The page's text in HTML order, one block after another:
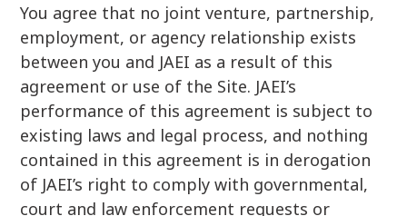
You agree that no joint venture, partnership,
employment, or agency relationship exists
between you and JAEI as a result of this
agreement or use of the Site. JAEI’s
performance of this agreement is subject to
existing laws and legal process, and nothing
contained in this agreement is in derogation
of JAEI’s right to comply with governmental,
court and law enforcement requests or